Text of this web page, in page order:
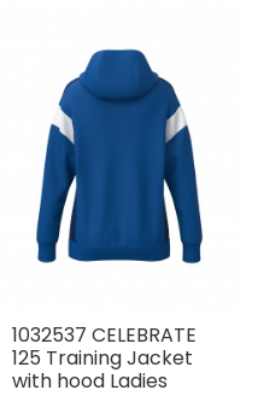
1032537 CELEBRATE
125 Training Jacket
with hood Ladies